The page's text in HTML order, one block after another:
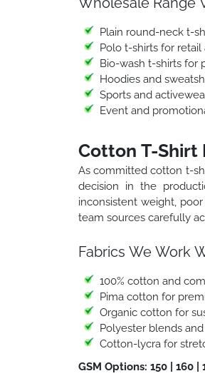
Plain round-neck t-
Polo t-shirts for
Bio-wash t-shirts for
Hoodies and
Sports and
Event and
Cotton T-Shirt
As committed cotton t-
decision in the
inconsistent weight,
team sources carefully
Fabrics We Work
100% cotton and
Pima cotton for
Organic cotton for
Polyester blends
Cotton-lycra for
GSM Options: 150 | 160 |